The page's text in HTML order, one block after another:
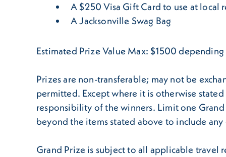
A $250 Visa Gift Card to use at local
A Jacksonville Swag Bag
Estimated Prize Value Max: $1500
Prizes are non-transferable; may not be
permitted. Except where it is otherwise
responsibility of the winners. Limit one
beyond the items stated above to include
Grand Prize is subject to all applicable